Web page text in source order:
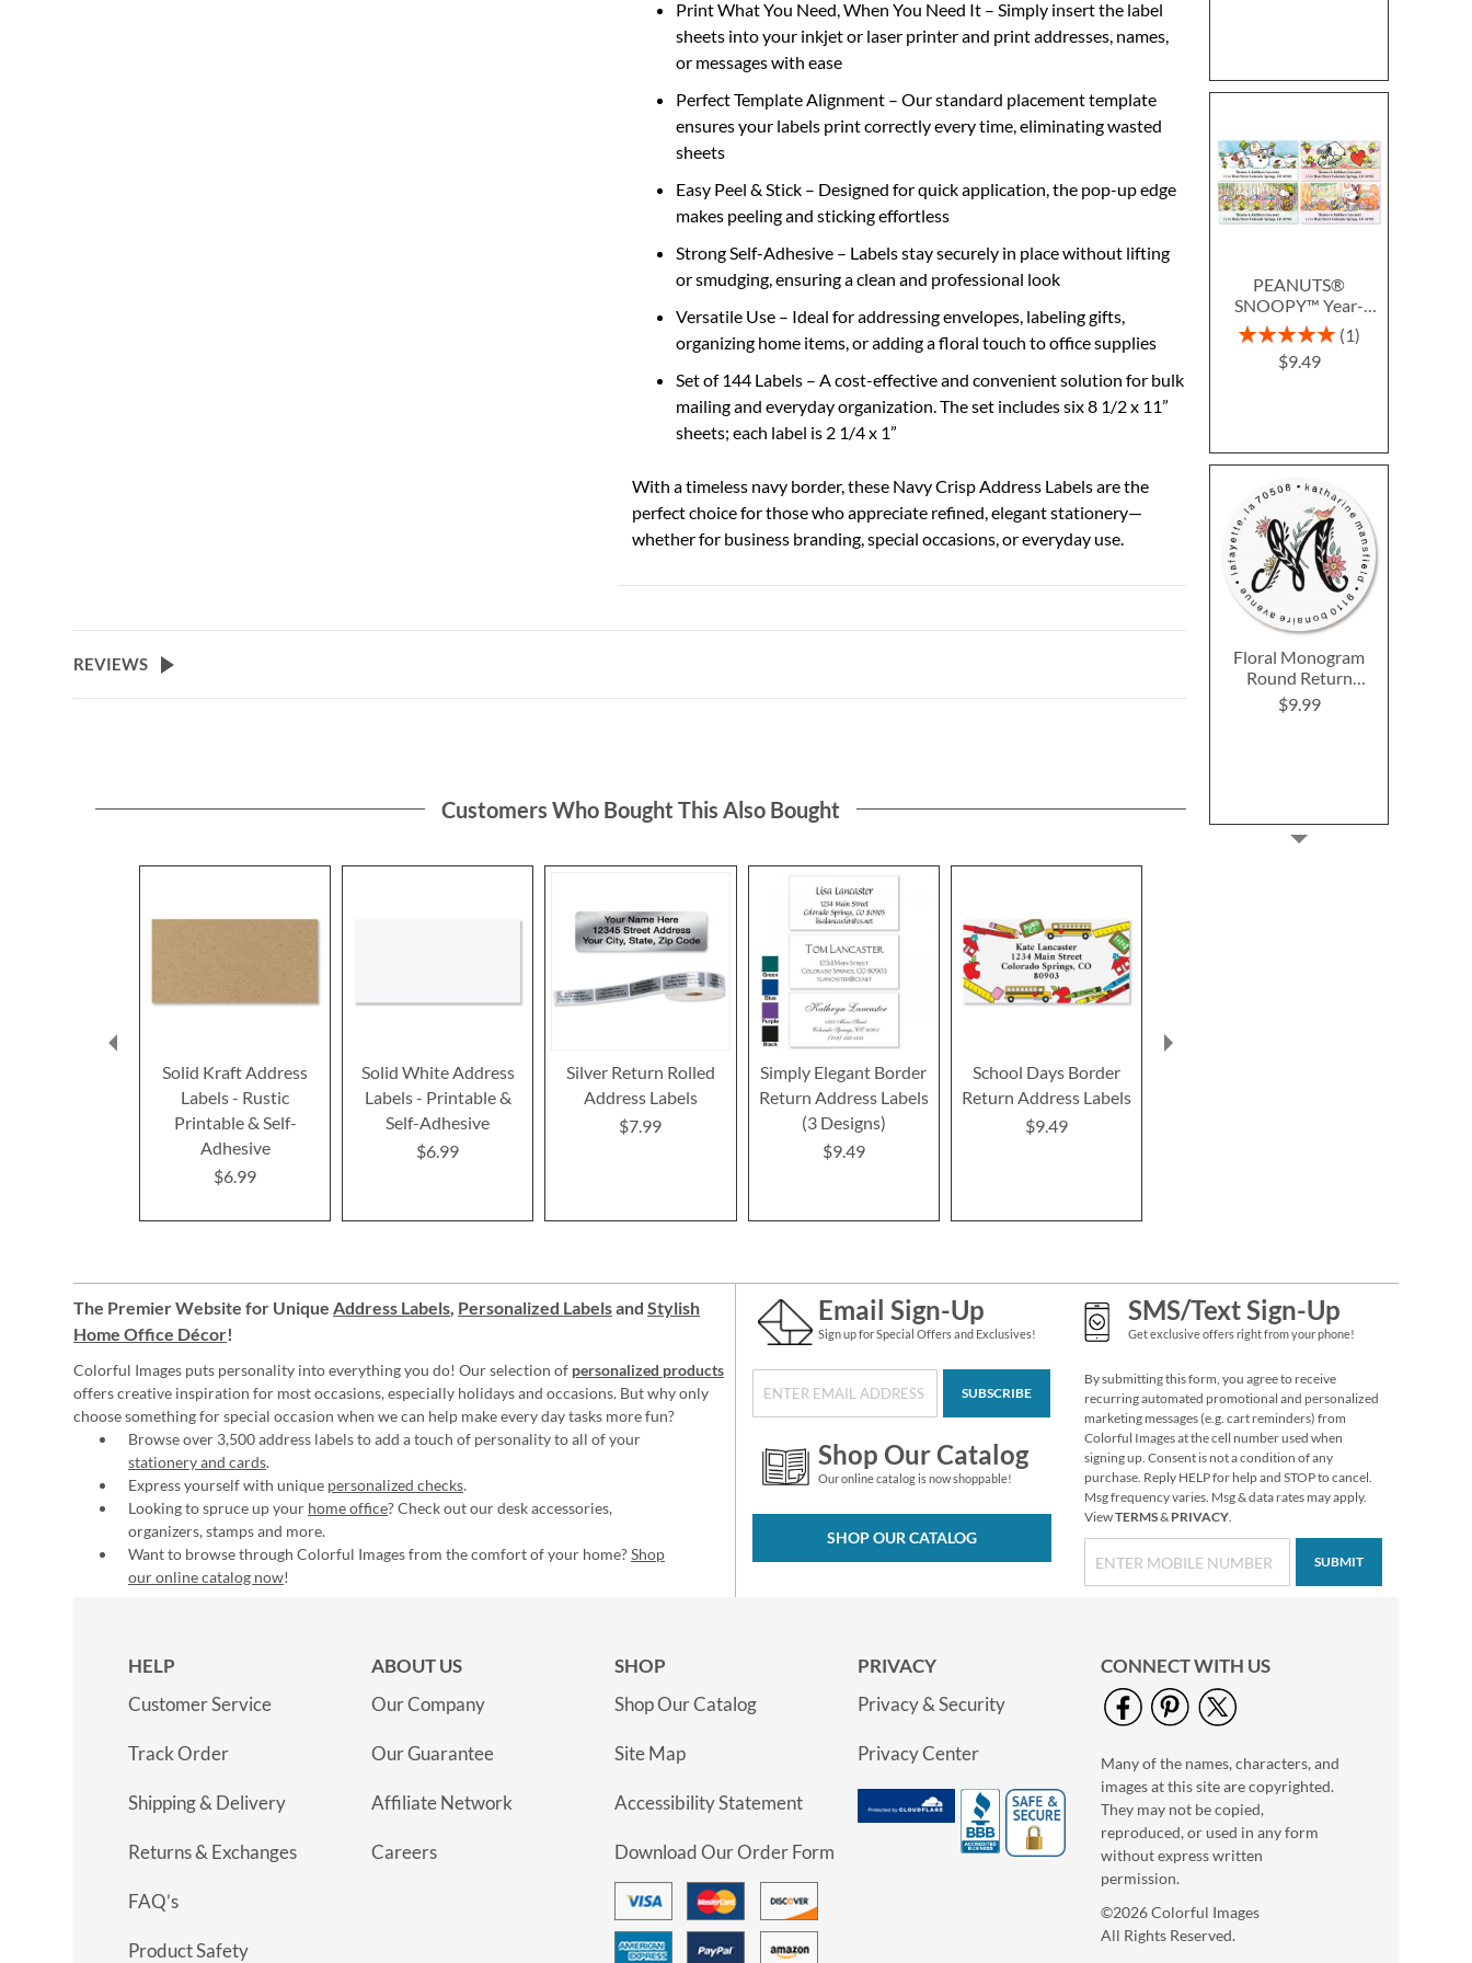
Print What You Need, When You Need It – Simply insert the label
sheets into your inkjet or laser printer and print addresses, names,
or messages with ease
Perfect Template Alignment – Our standard placement template
ensures your labels print correctly every time, eliminating wasted
sheets
Easy Peel & Stick – Designed for quick application, the pop-up edge
makes peeling and sticking effortless
Strong Self-Adhesive – Labels stay securely in place without lifting
or smudging, ensuring a clean and professional look
Versatile Use – Ideal for addressing envelopes, labeling gifts,
organizing home items, or adding a floral touch to office supplies
Set of 144 Labels – A cost-effective and convenient solution for bulk
mailing and everyday organization. The set includes six 8 1/2 x 11”
sheets; each label is 2 1/4 x 1”
With a timeless navy border, these Navy Crisp Address Labels are the
perfect choice for those who appreciate refined, elegant stationery—
whether for business branding, special occasions, or everyday use.
REVIEWS
PEANUTS®
SNOOPY™ Year-
Round Deluxe Return
Address Labels (12
Designs)
Rating:
1
$9.49
Floral Monogram
Round Return
Address Labels
$9.99
Blooming With
Colors Border Return
Address Labels
Rating:
100%
$9.49
Snoopy™ Seasons of
Fun Diecut Return
Address Labels (12
Designs)
Customers Who Bought This Also Bought
Solid Kraft Address
Labels - Rustic
Printable & Self-
Adhesive
$6.99
Solid White Address
Labels - Printable &
Self-Adhesive
$6.99
Silver Return Rolled
Address Labels
$7.99
Simply Elegant Border
Return Address Labels
(3 Designs)
$9.49
School Days Border
Return Address Labels
$9.49
The Premier Website for Unique Address Labels, Personalized Labelsand Stylish
Home Office Décor!
Colorful Images puts personality into everything you do! Our selection of personalized products
offers creative inspiration for most occasions, especially holidays and occasions. But why only
choose something for special occasion when we can help make every day tasks more fun?
Browse over 3,500 address labels to add a touch of personality to all of your
stationery and cards.
Express yourself with unique personalized checks.
Looking to spruce up your home office? Check out our desk accessories,
organizers, stamps and more.
Want to browse through Colorful Images from the comfort of your home?Shop
our online catalog now!
Email Sign-Up
Sign up for Special Offers and Exclusives!
SUBSCRIBE
Shop Our Catalog
Our online catalog is now shoppable!
SHOP OUR CATALOG
SMS/Text Sign-Up
Get exclusive offers right from your phone!
By submitting this form, you agree to receive
recurring automated promotional and personalized
marketing messages (e.g. cart reminders) from
Colorful Images at the cell number used when
signing up. Consent is not a condition of any
purchase. Reply HELP for help and STOP to cancel.
Msg frequency varies. Msg & data rates may apply.
ViewTERMS& PRIVACY.
SUBMIT
HELP
Customer Service
Track Order
Shipping & Delivery
Returns & Exchanges
FAQ’s
Product Safety
ABOUT US
Our Company
Our Guarantee
Affiliate Network
Careers
SHOP
Shop Our Catalog
Site Map
Accessibility Statement
Download Our Order Form
PRIVACY
Privacy & Security
Privacy Center
CONNECT WITH US
Many of the names, characters, and
images at this site are copyrighted.
They may not be copied,
reproduced, or used in any form
without express written
permission.
©2026 Colorful Images
All Rights Reserved.